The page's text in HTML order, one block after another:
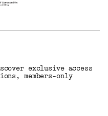
exclusive access
members-only